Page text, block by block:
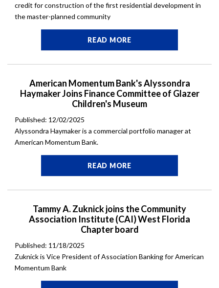
credit for construction of the first residential development in
the master-planned community
READ MORE
American Momentum Bank's Alyssondra
Haymaker Joins Finance Committee of Glazer
Children's Museum
Published: 12/02/2025
Alyssondra Haymaker is a commercial portfolio manager at
American Momentum Bank.
READ MORE
Tammy A. Zuknick joins the Community
Association Institute (CAI) West Florida
Chapter board
Published: 11/18/2025
Zuknick is Vice President of Association Banking for American
Momentum Bank